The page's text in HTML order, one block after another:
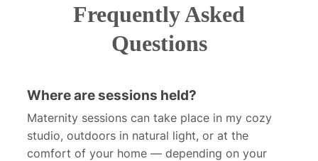
Frequently Asked
Questions
Where are sessions held?
Maternity sessions can take place in my cozy
studio, outdoors in natural light, or at the
comfort of your home — depending on your